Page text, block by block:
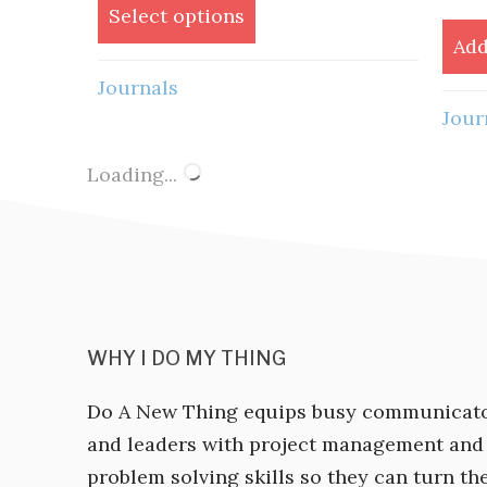
was:
$60.00.
is:
$48.00.
Select options
Journals
Loading...
WHY I DO MY THING
Do A New Thing equips busy
and leaders with project management and
problem solving skills so they can turn